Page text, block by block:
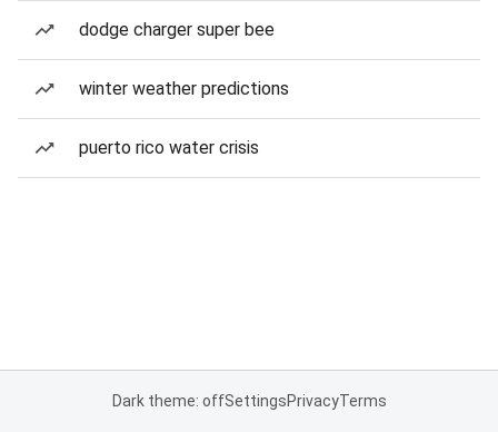
dodge charger super bee
winter weather predictions
puerto rico water crisis
Dark theme: offSettingsPrivacyTerms